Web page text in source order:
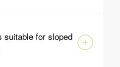
suitable for sloped